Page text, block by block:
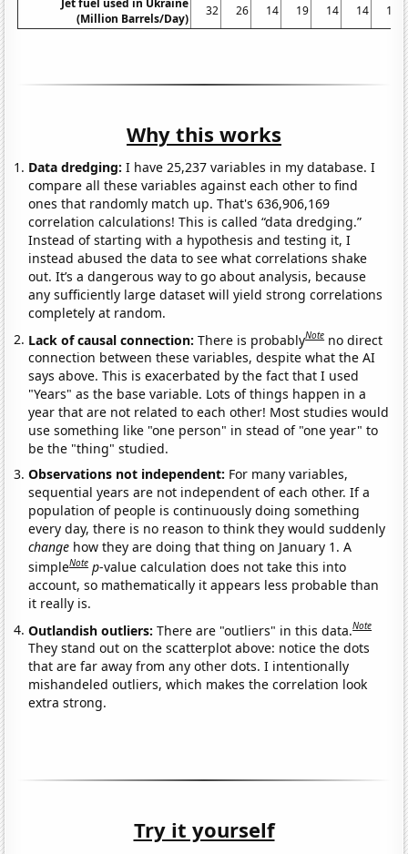
(Million Barrels/Day)
32 26 14 19 14 14 14
Why this works
Data dredging: I have 25,237 variables in my database. I
compare all these variables against each other to find
ones that randomly match up. That's 636,906,169
correlation calculations! This is called “data dredging.”
Instead of starting with a hypothesis and testing it, I
instead abused the data to see what correlations shake
out. It’s a dangerous way to go about analysis, because
any sufficiently large dataset will yield strong correlations
completely at random.
Lack of causal connection:There is probablyNote no direct
connection between these variables, despite what the AI
says above. This is exacerbated by the fact that I used
"Years" as the base variable. Lots of things happen in a
year that are not related to each other! Most studies would
use something like "one person" in stead of "one year" to
be the "thing" studied.
Observations not independent: For many variables,
sequential years are not independent of each other. If a
population of people is continuously doing something
every day, there is no reason to think they would suddenly
change how they are doing that thing on January 1. A
simpleNote p-value calculation does not take this into
account, so mathematically it appears less probable than
it really is.
Outlandish outliers:There are "outliers" in this data.Note
They stand out on the scatterplot above: notice the dots
that are far away from any other dots. I intentionally
mishandeled outliers, which makes the correlation look
extra strong.
Try it yourself